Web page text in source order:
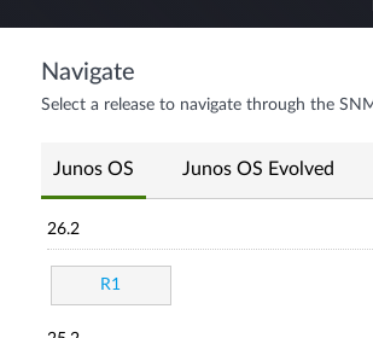
Navigate
Select a release to navigate through the
Junos OS Junos OS Evolved
26.2
R1